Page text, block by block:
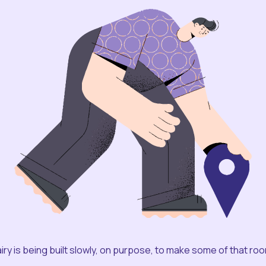
is being built slowly, on purpose, to make some of that